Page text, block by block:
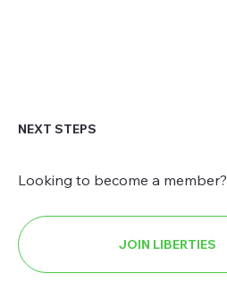
NEXT STEPS
Looking to become a member?
JOIN LIBERTIES